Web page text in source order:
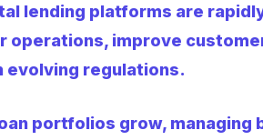
lending platforms are
operations, improve
evolving regulations.
portfolios grow,